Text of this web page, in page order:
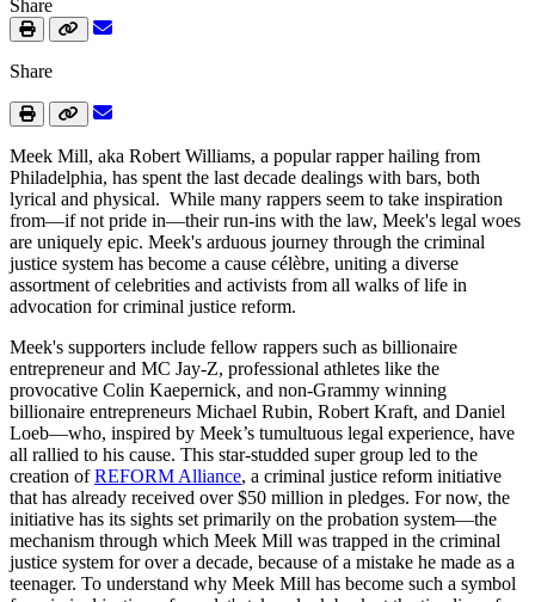
Share
Share
Meek Mill, aka Robert Williams, a popular rapper hailing from
Philadelphia, has spent the last decade dealings with bars, both
lyrical and physical. While many rappers seem to take inspiration
from—if not pride in—their run-ins with the law, Meek's legal woes
are uniquely epic. Meek's arduous journey through the criminal
justice system has become a cause célèbre, uniting a diverse
assortment of celebrities and activists from all walks of life in
advocation for criminal justice reform.
Meek's supporters include fellow rappers such as billionaire
entrepreneur and MC Jay-Z, professional athletes like the
provocative Colin Kaepernick, and non-Grammy winning
billionaire entrepreneurs Michael Rubin, Robert Kraft, and Daniel
Loeb—who, inspired by Meek’s tumultuous legal experience, have
all rallied to his cause. This star-studded super group led to the
creation ofREFORM Alliance, a criminal justice reform initiative
that has already received over $50 million in pledges. For now, the
initiative has its sights set primarily on the probation system—the
mechanism through which Meek Mill was trapped in the criminal
justice system for over a decade, because of a mistake he made as a
teenager. To understand why Meek Mill has become such a symbol